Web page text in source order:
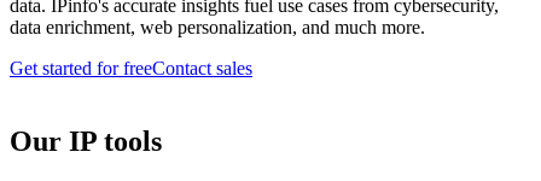
data. IPinfo's accurate insights fuel use cases from cybersecurity,
data enrichment, web personalization, and much more.
Get started for freeContact sales
Our IP tools